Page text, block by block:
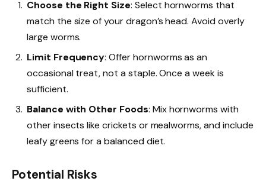
Choose the Right Size: Select hornworms that
match the size of your dragon’s head. Avoid overly
large worms.
Limit Frequency: Offer hornworms as an
occasional treat, not a staple. Once a week is
sufficient.
Balance with Other Foods: Mix hornworms with
other insects like crickets or mealworms, and include
leafy greens for a balanced diet.
Potential Risks